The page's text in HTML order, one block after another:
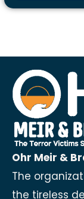
Ohr Meir &
The
the tireless